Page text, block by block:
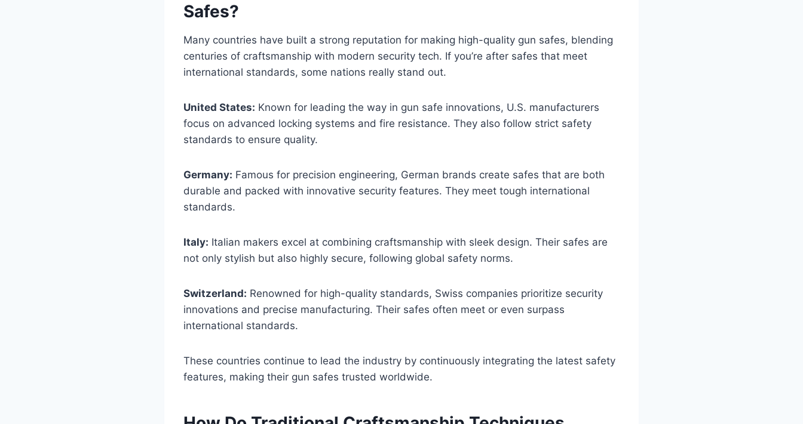
Safes?
Many countries have built a strong reputation for making high-quality gun safes, blending
centuries of craftsmanship with modern security tech. If you’re after safes that meet
international standards, some nations really stand out.
United States: Known for leading the way in gun safe innovations, U.S. manufacturers
focus on advanced locking systems and fire resistance. They also follow strict safety
standards to ensure quality.
Germany: Famous for precision engineering, German brands create safes that are both
durable and packed with innovative security features. They meet tough international
standards.
Italy: Italian makers excel at combining craftsmanship with sleek design. Their safes are
not only stylish but also highly secure, following global safety norms.
Switzerland: Renowned for high-quality standards, Swiss companies prioritize security
innovations and precise manufacturing. Their safes often meet or even surpass
international standards.
These countries continue to lead the industry by continuously integrating the latest safety
features, making their gun safes trusted worldwide.